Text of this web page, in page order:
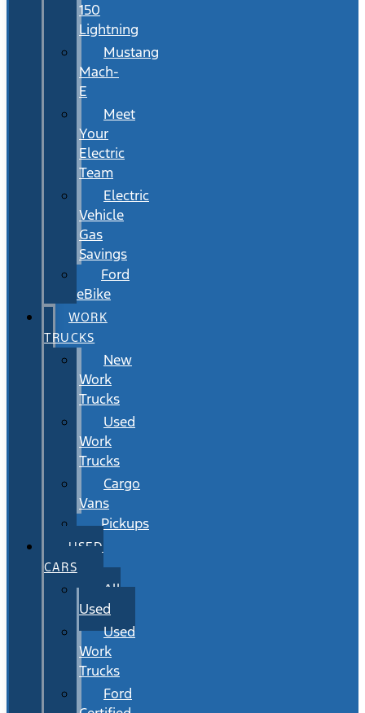
150
Lightning
Mustang
Mach-
E
Meet
Your
Electric
Team
Electric
Vehicle
Gas
Savings
Ford
eBike
WORK
TRUCKS
New
Work
Trucks
Used
Work
Trucks
Cargo
Vans
Pickups
USED
CARS
All
Used
Used
Work
Trucks
Ford